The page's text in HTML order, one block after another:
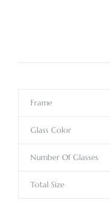
Frame
Glass Color
Number Of Glasses
Total Size